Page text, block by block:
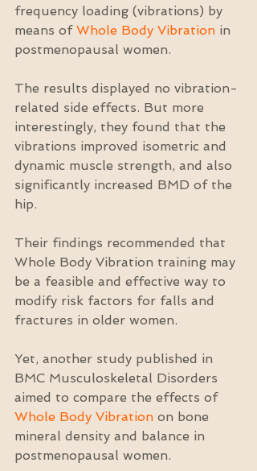
frequency loading (vibrations) by
means of Whole Body Vibration in
postmenopausal women.
The results displayed no vibration-
related side effects. But more
interestingly, they found that the
vibrations improved isometric and
dynamic muscle strength, and also
significantly increased BMD of the
hip.
Their findings recommended that
Whole Body Vibration training may
be a feasible and effective way to
modify risk factors for falls and
fractures in older women.
Yet, another study published in
BMC Musculoskeletal Disorders
aimed to compare the effects of
Whole Body Vibration on bone
mineral density and balance in
postmenopausal women.